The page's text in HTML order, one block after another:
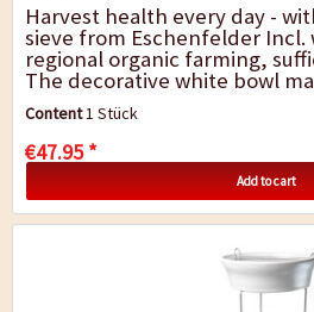
Harvest health every day -
sieve from Eschenfelder Incl.
regional organic farming,
The decorative white bowl
quality ceramics with coarse-
Content1 Stück
€47.95 *
Add to cart